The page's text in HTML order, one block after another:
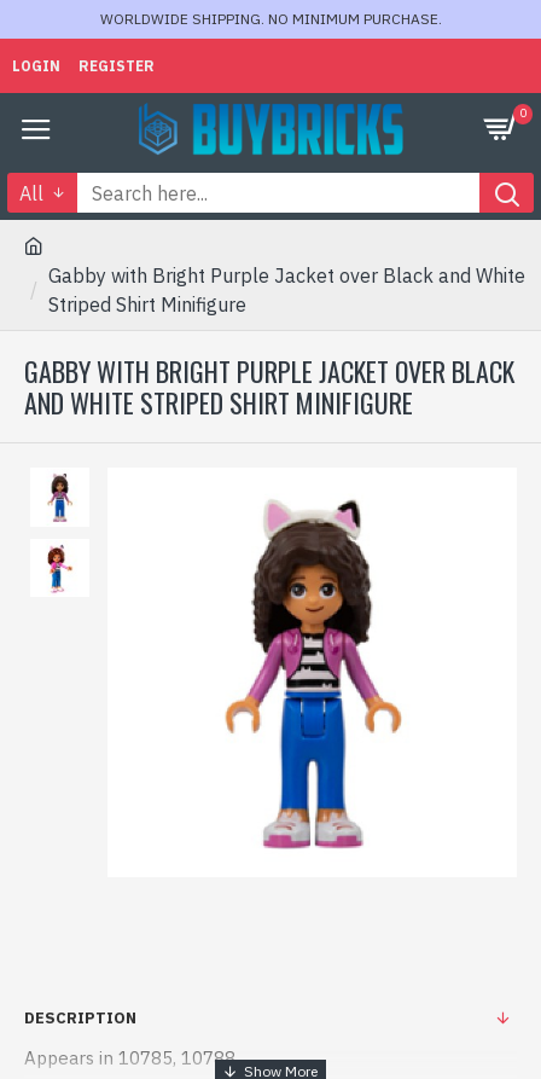
WORLDWIDE SHIPPING. NO MINIMUM PURCHASE.
LOGIN REGISTER
0
All
Gabby with Bright Purple Jacket over Black and White
Striped Shirt Minifigure
GABBY WITH BRIGHT PURPLE JACKET OVER BLACK
AND WHITE STRIPED SHIRT MINIFIGURE
DESCRIPTION
Appears in 10785, 10788